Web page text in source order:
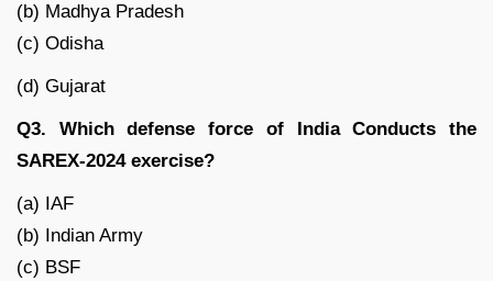
(b) Madhya Pradesh
(c) Odisha
(d) Gujarat
Q3. Which defense force of India Conducts the
SAREX-2024 exercise?
(a) IAF
(b) Indian Army
(c) BSF